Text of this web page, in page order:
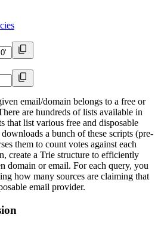
email/domain belongs to a free or
are hundreds of lists available in
that list various free and disposable
a bunch of these scripts (pre-
them to count votes against each
create a Trie structure to efficiently
domain or email. For each query, you
how many sources are claiming that
email provider.